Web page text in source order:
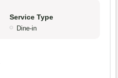
Service Type
Dine-in